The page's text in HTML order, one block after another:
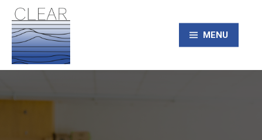
content
CLEAR – Civic
Laboratory for
MENU